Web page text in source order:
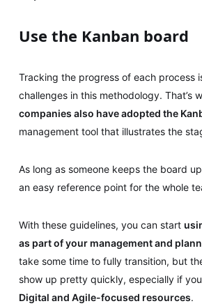
Use the Kanban board
Tracking the progress of each process
challenges in this methodology. That’s
companies also have adopted the
management tool that illustrates the
As long as someone keeps the board
an easy reference point for the whole
With these guidelines, you can start
as part of your management and
take some time to fully transition, but
show up pretty quickly, especially if
Digital and Agile-focused resources.